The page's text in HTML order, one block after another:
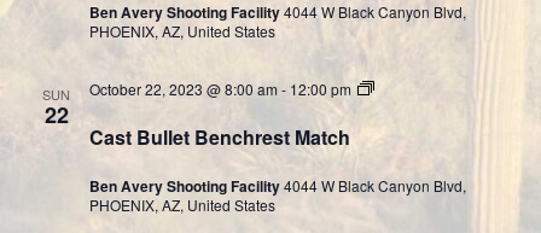
Ben Avery Shooting Facility4044 W Black Canyon Blvd,
PHOENIX, AZ, United States
SUN
22
Cast Bullet Benchrest Match
October 22, 2023 @ 8:00 am- 12:00 pm
Cast
Ben Avery Shooting Facility4044 W Black Canyon Blvd,
PHOENIX, AZ, United States